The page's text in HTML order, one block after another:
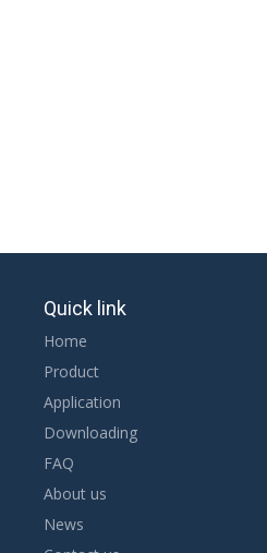
Quick link
Home
Product
Application
Downloading
FAQ
About us
News